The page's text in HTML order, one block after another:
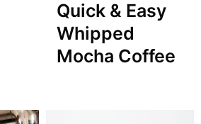
Quick & Easy
Whipped
Mocha Coffee